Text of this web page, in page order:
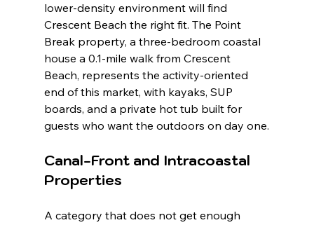
lower-density environment will find
Crescent Beach the right fit. The Point
Break property, a three-bedroom coastal
house a 0.1-mile walk from Crescent
Beach, represents the activity-oriented
end of this market, with kayaks, SUP
boards, and a private hot tub built for
guests who want the outdoors on day one.
Canal-Front and Intracoastal
Properties
A category that does not get enough